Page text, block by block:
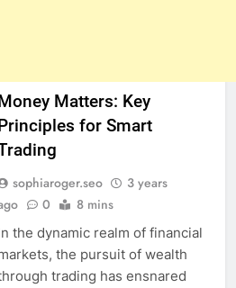
Matters: Key
for Smart
sophiaroger.seo
3 years
0 8 mins
the dynamic realm of financial
the pursuit of wealth
trading has ensnared